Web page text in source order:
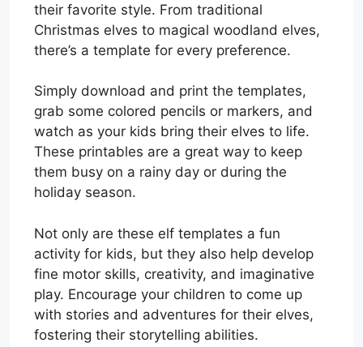
their favorite style. From traditional
Christmas elves to magical woodland elves,
there’s a template for every preference.
Simply download and print the templates,
grab some colored pencils or markers, and
watch as your kids bring their elves to life.
These printables are a great way to keep
them busy on a rainy day or during the
holiday season.
Not only are these elf templates a fun
activity for kids, but they also help develop
fine motor skills, creativity, and imaginative
play. Encourage your children to come up
with stories and adventures for their elves,
fostering their storytelling abilities.